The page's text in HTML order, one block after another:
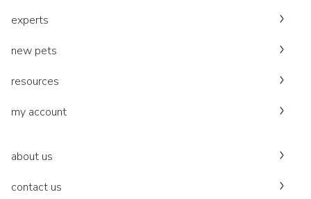
experts
new pets
resources
my account
about us
contact us